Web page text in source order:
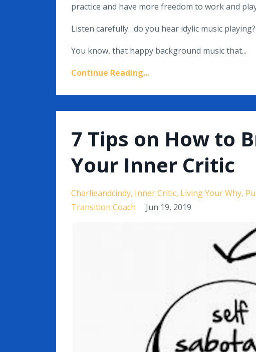
practice and have more freedom to work and
Listen carefully…do you hear idylic music playing?
You know, that happy background music that...
Continue Reading...
7 Tips on How to
Your Inner Critic
Charlieandcindy Inner Critic Living Your Why
Transition Coach
Jun 19, 2019